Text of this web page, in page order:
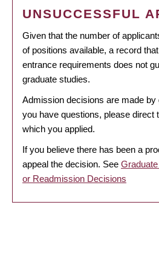
UNSUCCESSFUL
Given that the number of
of positions available, a record
entrance requirements does not
graduate studies.
Admission decisions are made by
you have questions, please direct
which you applied.
If you believe there has been a
appeal the decision. See
or Readmission Decisions